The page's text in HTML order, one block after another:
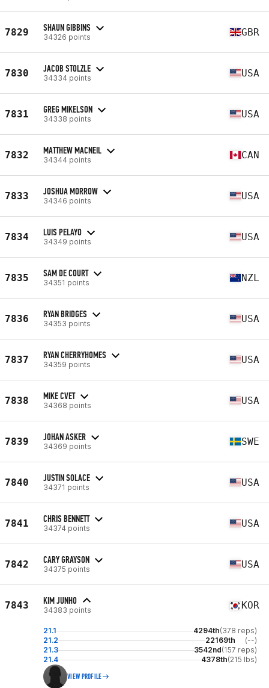
7829 SHAUN GIBBINS
34326 points GBR
7830 JACOB STOLZLE
34334 points USA
7831 GREG MIKELSON
34338 points USA
7832 MATTHEW MACNEIL
34344 points CAN
7833 JOSHUA MORROW
34346 points USA
7834 LUIS PELAYO
34349 points USA
7835 SAM DE COURT
34351 points NZL
7836 RYAN BRIDGES
34353 points USA
7837 RYAN CHERRYHOMES
34359 points USA
7838 MIKE CVET
34368 points USA
7839 JOHAN ASKER
34369 points SWE
7840 JUSTIN SOLACE
34371 points USA
7841 CHRIS BENNETT
34374 points USA
7842 CARY GRAYSON
34375 points USA
7843 KIM JUNHO
34383 points KOR
21.1 4294th(378 reps)
21.2
22169th
(--)
21.3
3542nd(157 reps)
21.4
4378th(215 lbs)
VIEW PROFILE